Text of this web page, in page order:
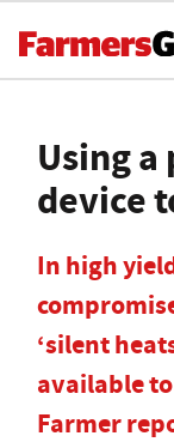
Using
device
In high
‘silent
available
Farmer